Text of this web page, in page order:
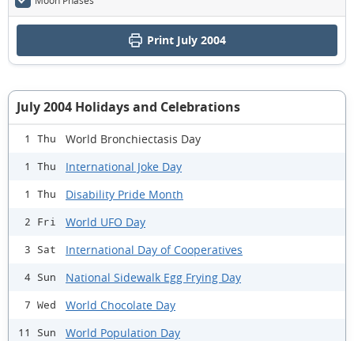
Print July 2004
July 2004 Holidays and Celebrations
1 Thu World Bronchiectasis Day
1 Thu International Joke Day
1 Thu Disability Pride Month
2 Fri World UFO Day
3 Sat International Day of Cooperatives
4 Sun National Sidewalk Egg Frying Day
7 Wed World Chocolate Day
11 Sun World Population Day